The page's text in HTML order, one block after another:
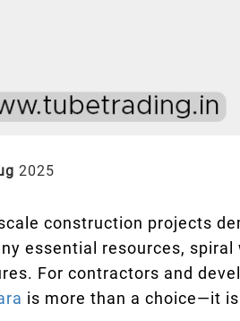
2025
construction projects
essential resources,
For contractors and
is more than a choice—it